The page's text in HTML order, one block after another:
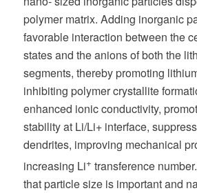
polymer matrix. Adding inorganic
favorable interaction between the
states and the anions of both the
segments, thereby promoting
inhibiting polymer crystallite
enhanced ionic conductivity,
stability at Li/Li+ interface,
dendrites, improving mechanical
increasing Li+ transference
that particle size is important and